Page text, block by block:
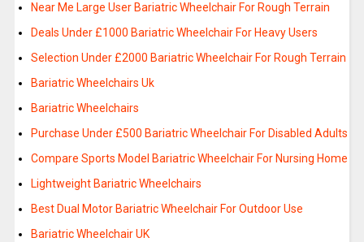
Near Me Large User Bariatric Wheelchair For Rough Terrain
Deals Under £1000 Bariatric Wheelchair For Heavy Users
Selection Under £2000 Bariatric Wheelchair For Rough Terrain
Bariatric Wheelchairs Uk
Bariatric Wheelchairs
Purchase Under £500 Bariatric Wheelchair For Disabled Adults
Compare Sports Model Bariatric Wheelchair For Nursing Home
Lightweight Bariatric Wheelchairs
Best Dual Motor Bariatric Wheelchair For Outdoor Use
Bariatric Wheelchair UK